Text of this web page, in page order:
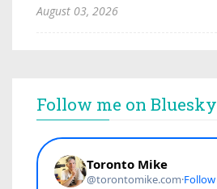
August 03, 2026
Follow me on Bluesky